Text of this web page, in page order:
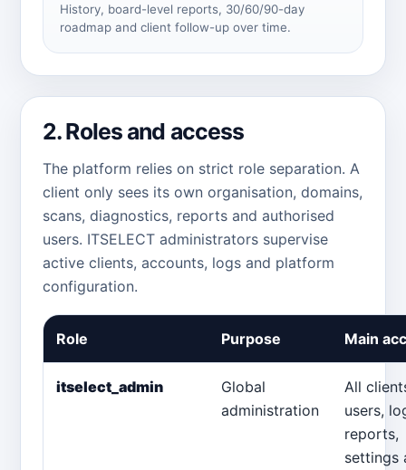
History, board-level reports, 30/60/90-day
roadmap and client follow-up over time.
2. Roles and access
The platform relies on strict role separation. A
client only sees its own organisation, domains,
scans, diagnostics, reports and authorised
users. ITSELECT administrators supervise
active clients, accounts, logs and platform
configuration.
Role Purpose Main
itselect_admin
Global
administration
All
users,
reports,
settings